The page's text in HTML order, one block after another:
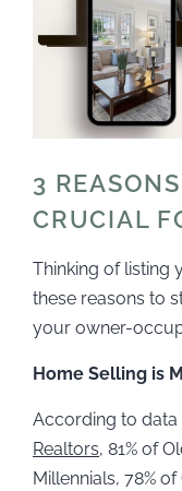
3
CRUCIAL
Thinking of listing
these reasons to
your owner-
Home Selling is
According to
Realtors, 81% of
Millennials, 78%